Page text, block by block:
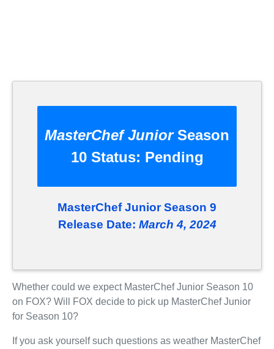
MasterChef JuniorSeason
10 Status: Pending
MasterChef Junior Season 9
Release Date: March 4, 2024
Whether could we expect MasterChef Junior Season 10
on FOX? Will FOX decide to pick up MasterChef Junior
for Season 10?
If you ask yourself such questions as weather MasterChef